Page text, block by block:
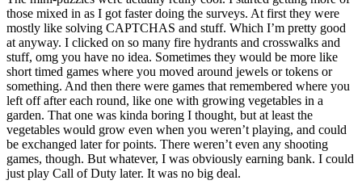
those mixed in as I got faster doing the surveys. At first they were
mostly like solving CAPTCHAS and stuff. Which I’m pretty good
at anyway. I clicked on so many fire hydrants and crosswalks and
stuff, omg you have no idea. Sometimes they would be more like
short timed games where you moved around jewels or tokens or
something. And then there were games that remembered where you
left off after each round, like one with growing vegetables in a
garden. That one was kinda boring I thought, but at least the
vegetables would grow even when you weren’t playing, and could
be exchanged later for points. There weren’t even any shooting
games, though. But whatever, I was obviously earning bank. I could
just play Call of Duty later. It was no big deal.